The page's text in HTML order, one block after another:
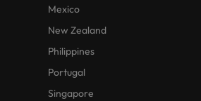
Mexico
New Zealand
Philippines
Portugal
Singapore